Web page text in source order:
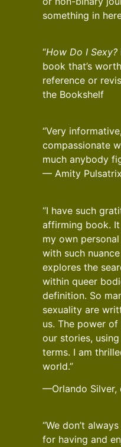
something in
“How Do I Sexy?
book that’s
reference or
the Bookshelf
“Very
compassionate
much anybody
— Amity Pulsatrix
“I have such
affirming book.
my own
with such
explores the
within queer
definition. So
sexuality are
us. The power
our stories,
terms. I am
world.”
—Orlando Silver,
“We don’t
for having and